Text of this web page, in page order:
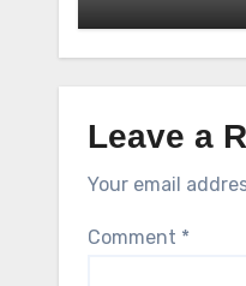
Leave a
Your email
Comment *